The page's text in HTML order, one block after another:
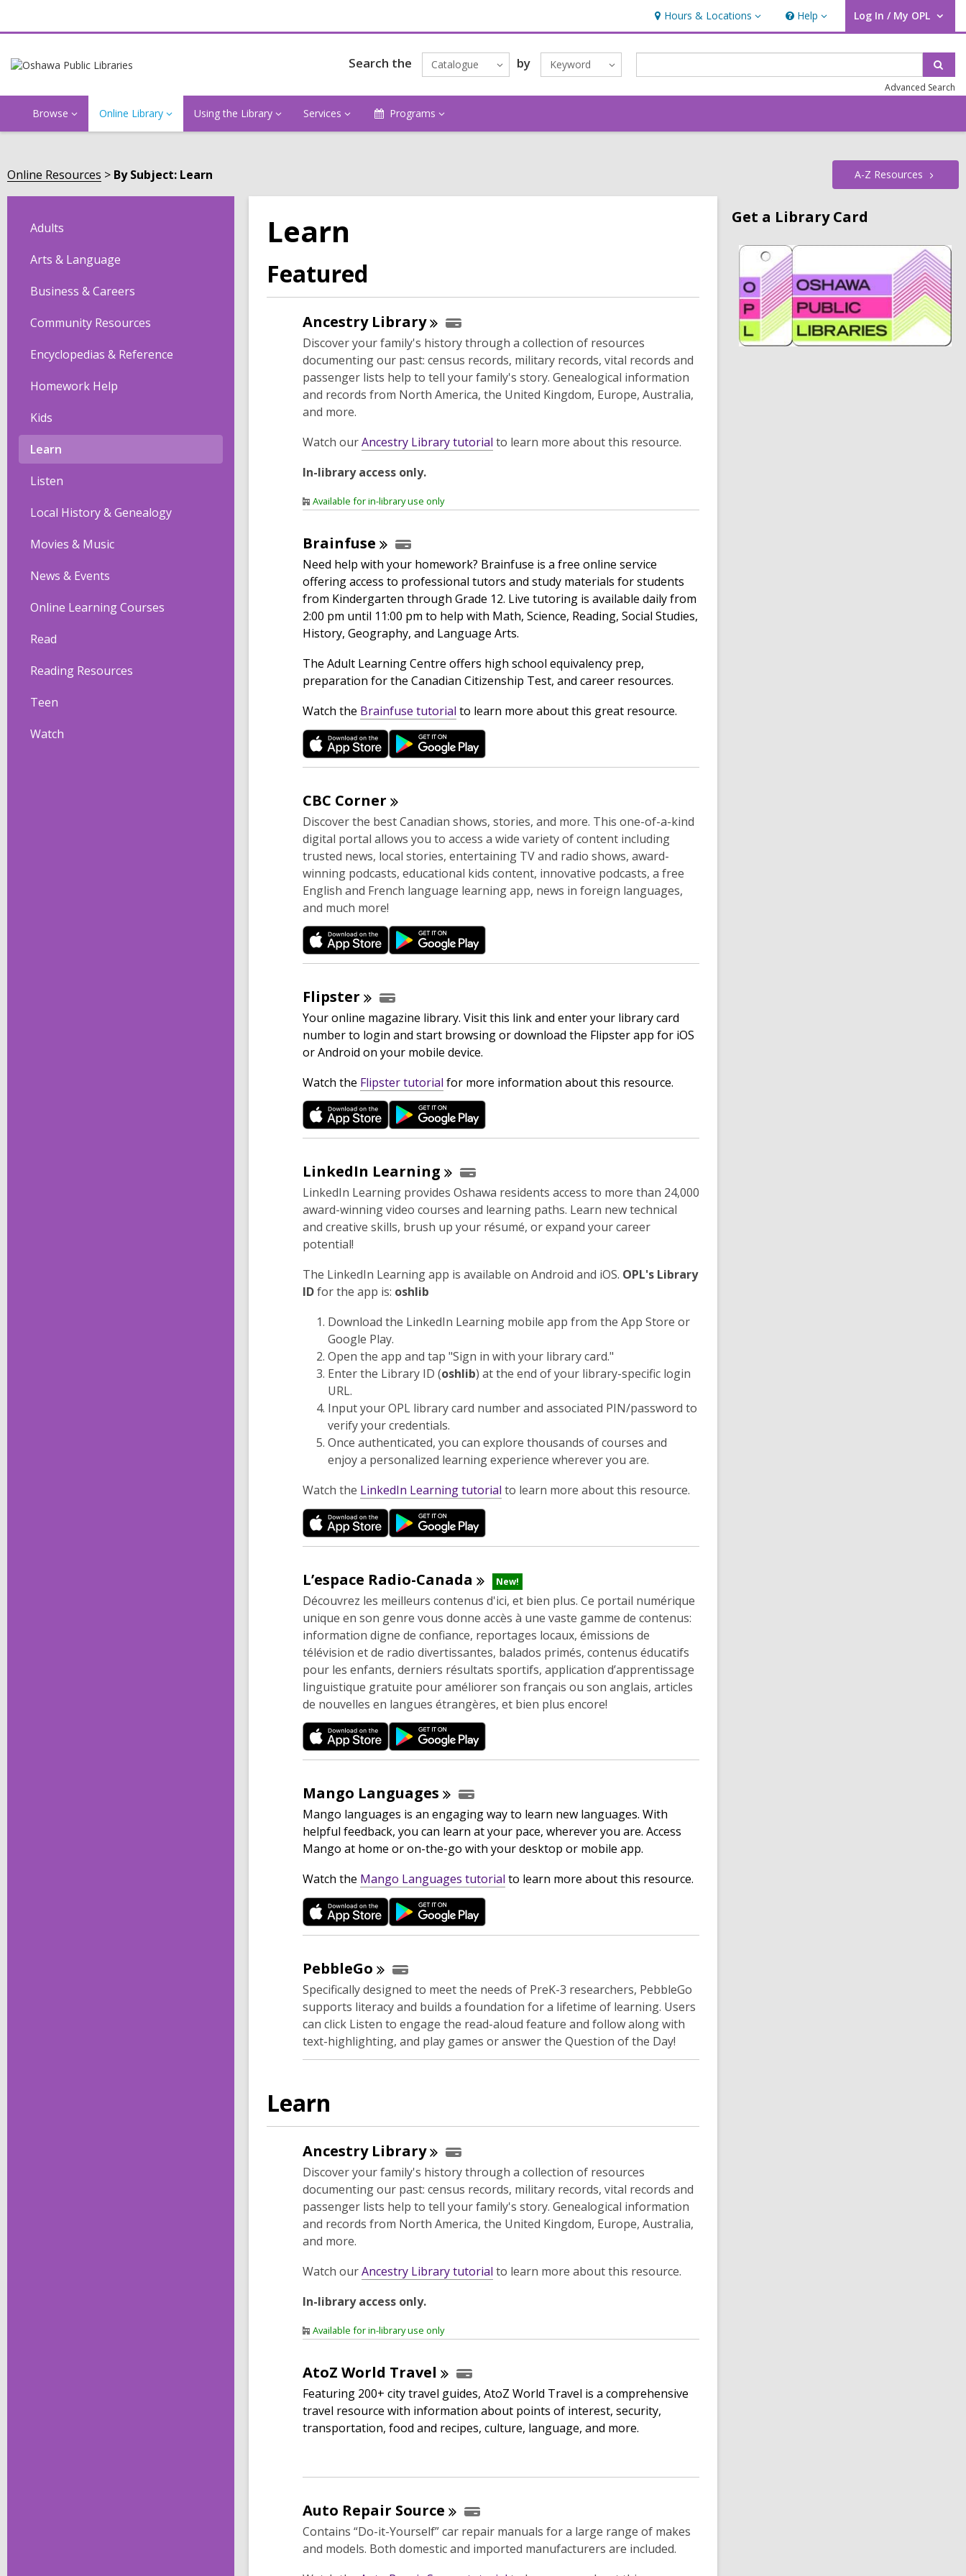
Hours & Locations
Hours
&
Locations
Help
Help Log In / My OPL
User Log In / My OPL.
Search the Catalogue by Keyword
Advanced Search
Browse Online Library Using the Library Services Programs
Online Resources By Subject: Learn A-Z Resources
Adults
Arts & Language
Business & Careers
Community Resources
Encyclopedias & Reference
Homework Help
Kids
Learn
Listen
Local History & Genealogy
Movies & Music
News & Events
Online Learning Courses
Read
Reading Resources
Teen
Watch
Learn
Featured
Ancestry Library
Discover your family's history through a collection of resources
documenting our past: census records, military records, vital records and
passenger lists help to tell your family's story. Genealogical information
and records from North America, the United Kingdom, Europe, Australia,
and more.
Watch ourAncestry Library tutorial
n
n
e
w
w
d
o
to learn more about this resource.
In-library access only.
Available for in-library use only
Brainfuse
Need help with your homework? Brainfuse is a free online service
offering access to professional tutors and study materials for students
from Kindergarten through Grade 12. Live tutoring is available daily from
2:00 pm until 11:00 pm to help with Math, Science, Reading, Social Studies,
History, Geography, and Language Arts.
The Adult Learning Centre offers high school equivalency prep,
preparation for the Canadian Citizenship Test, and career resources.
Watch the Brainfuse tutorial
o
p
e
a
n
e
w
w
i
d
o
w
to learn more about this great resource.
CBC Corner
Discover the best Canadian shows, stories, and more. This one-of-a-kind
digital portal allows you to access a wide variety of content including
trusted news, local stories, entertaining TV and radio shows, award-
winning podcasts, educational kids content, innovative podcasts, a free
English and French language learning app, news in foreign languages,
and much more!
Flipster
Your online magazine library. Visit this link and enter your library card
number to login and start browsing or download the Flipster app for iOS
or Android on your mobile device.
Watch the Flipster tutorial
o
p
e
s
w
i
o
for more information about this resource.
LinkedIn Learning
LinkedIn Learning provides Oshawa residents access to more than 24,000
award-winning video courses and learning paths. Learn new technical
and creative skills, brush up your résumé, or expand your career
potential!
The LinkedIn Learning app is available on Android and iOS. OPL's Library
IDfor the app is: oshlib
Download the LinkedIn Learning mobile app from the App Store or
Google Play.
Open the app and tap "Sign in with your library card."
Enter the Library ID (oshlib) at the end of your library-specific login
URL.
Input your OPL library card number and associated PIN/password to
verify your credentials.
Once authenticated, you can explore thousands of courses and
enjoy a personalized learning experience wherever you are.
Watch the LinkedIn Learning tutorial
s
a
n
e
w
w
i
n
d
to learn more about this resource.
L’espace Radio-Canada New!
Découvrez les meilleurs contenus d'ici, et bien plus. Ce portail numérique
unique en son genre vous donne accès à une vaste gamme de contenus:
information digne de confiance, reportages locaux, émissions de
télévision et de radio divertissantes, balados primés, contenus éducatifs
pour les enfants, derniers résultats sportifs, application d’apprentissage
linguistique gratuite pour améliorer son français ou son anglais, articles
de nouvelles en langues étrangères, et bien plus encore!
Mango Languages
Mango languages is an engaging way to learn new languages. With
helpful feedback, you can learn at your pace, wherever you are. Access
Mango at home or on-the-go with your desktop or mobile app.
Watch the Mango Languages tutorial
a
n
e
w
w
to learn more about this resource.
PebbleGo
Specifically designed to meet the needs of PreK-3 researchers, PebbleGo
supports literacy and builds a foundation for a lifetime of learning. Users
can click Listen to engage the read-aloud feature and follow along with
text-highlighting, and play games or answer the Question of the Day!
Learn
Ancestry Library
Discover your family's history through a collection of resources
documenting our past: census records, military records, vital records and
passenger lists help to tell your family's story. Genealogical information
and records from North America, the United Kingdom, Europe, Australia,
and more.
Watch ourAncestry Library tutorial
n
n
e
w
n
w
to learn more about this resource.
In-library access only.
Available for in-library use only
AtoZ World Travel
Featuring 200+ city travel guides, AtoZ World Travel is a comprehensive
travel resource with information about points of interest, security,
transportation, food and recipes, culture, language, and more.
Auto Repair Source
Contains “Do-it-Yourself” car repair manuals for a large range of makes
and models. Both domestic and imported manufacturers are included.
Related
Information
Get a Library Card